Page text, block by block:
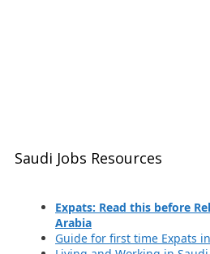
Saudi Jobs Resources
Expats: Read this before
Arabia
Guide for first time Expats